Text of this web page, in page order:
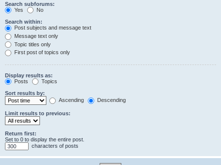
Search subforums:
Yes
No
Search within:
Post subjects and message text
Message text only
Topic titles only
First post of topics only
Display results as:
Posts
Topics
Sort results by:
Ascending
Descending
Limit results to previous:
Return first:
Set to 0 to display the entire post.
characters of posts